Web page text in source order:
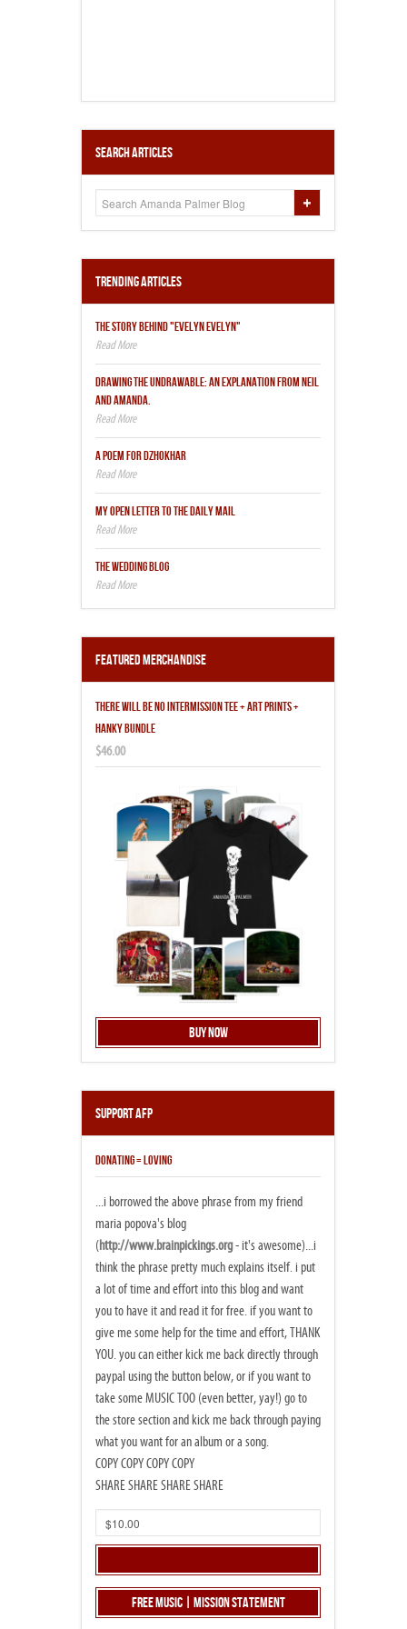
Search Articles
Trending Articles
THE STORY BEHIND "EVELYN EVELYN"
DRAWING THE UNDRAWABLE: AN EXPLANATION FROM NEIL
AND AMANDA.
A POEM FOR DZHOKHAR
MY OPEN LETTER TO THE DAILY MAIL
THE WEDDING BLOG
Featured Merchandise
THERE WILL BE NO INTERMISSION TEE + ART PRINTS +
HANKY BUNDLE
$46.00
Buy Now
Support AFP
DONATING = LOVING
...i borrowed the above phrase from my friend
maria popova's blog
(http://www.brainpickings.org- it's awesome)...i
think the phrase pretty much explains itself. i put
a lot of time and effort into this blog and want
you to have it and read it for free. if you want to
give me some help for the time and effort, THANK
YOU. you can either kick me back directly through
paypal using the button below, or if you want to
take some MUSIC TOO (even better, yay!) go to
the store section and kick me back through paying
what you want for an album or a song.
COPY COPY COPY COPY
SHARE SHARE SHARE SHARE
Free Music | Mission Statement